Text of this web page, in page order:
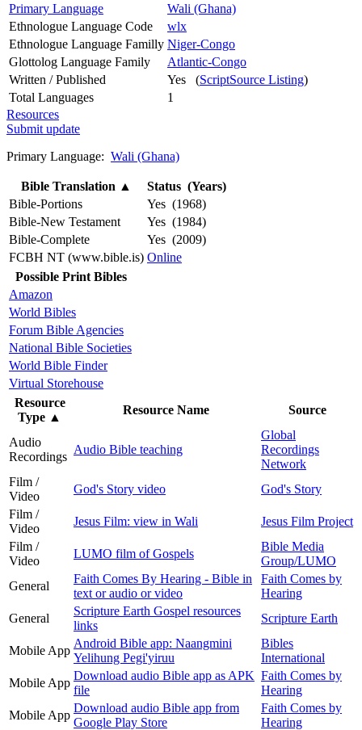
Primary Language
Wali (Ghana)
Ethnologue Language Code
wlx
Ethnologue Language Familly Niger-Congo
Glottolog Language Family
Atlantic-Congo
Written / Published
Yes (ScriptSource Listing)
Total Languages
1
Resources
Submit update
Primary Language: Wali (Ghana)
Bible Translation ▲
Status (Years)
Bible-Portions
Yes (1968)
Bible-New Testament
Yes (1984)
Bible-Complete
Yes (2009)
FCBH NT (www.bible.is) Online
Possible Print Bibles
Amazon
World Bibles
Forum Bible Agencies
National Bible Societies
World Bible Finder
Virtual Storehouse
Resource
Type ▲
Resource Name Source
Audio
Recordings
Audio Bible teaching
Global
Recordings
Network
Film /
Video
God's Story video
God's Story
Film /
Video
Jesus Film: view in Wali
Jesus Film Project
Film /
Video
LUMO film of Gospels
Bible Media
Group/LUMO
General
Faith Comes By Hearing - Bible in
text or audio or video
Faith Comes by
Hearing
General
Scripture Earth Gospel resources
links
Scripture Earth
Mobile App
Android Bible app: Naangmini
Yelihung Pegi'yiruu
Bibles
International
Mobile App
Download audio Bible app as APK
file
Faith Comes by
Hearing
Mobile App
Download audio Bible app from
Google Play Store
Faith Comes by
Hearing